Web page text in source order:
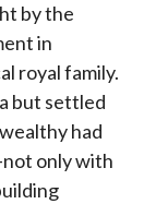
by the
in
royal family.
but settled
had
only with